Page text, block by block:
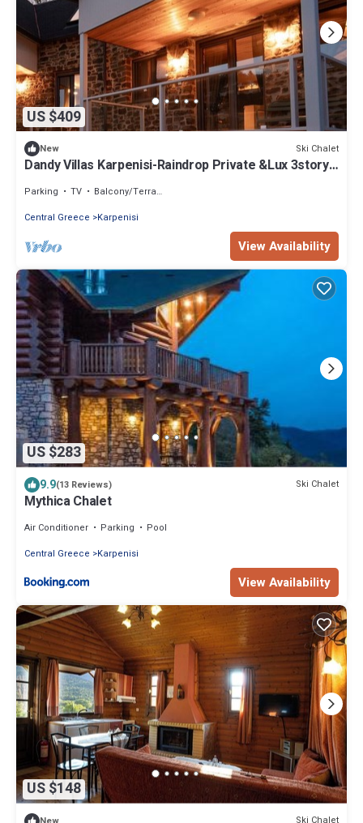
US $409
New Ski Chalet
Dandy Villas Karpenisi-Raindrop Private &Lux 3story
Parking TV
Balcony/Terrace
Central Greece
Karpenisi
View Availability
US $283
9.9(13 Reviews) Ski Chalet
Mythica Chalet
Air Conditioner Parking
Pool
Central Greece
Karpenisi
View Availability
US $148